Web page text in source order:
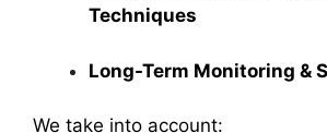
Techniques
Long-Term Monitoring &
We take into account: